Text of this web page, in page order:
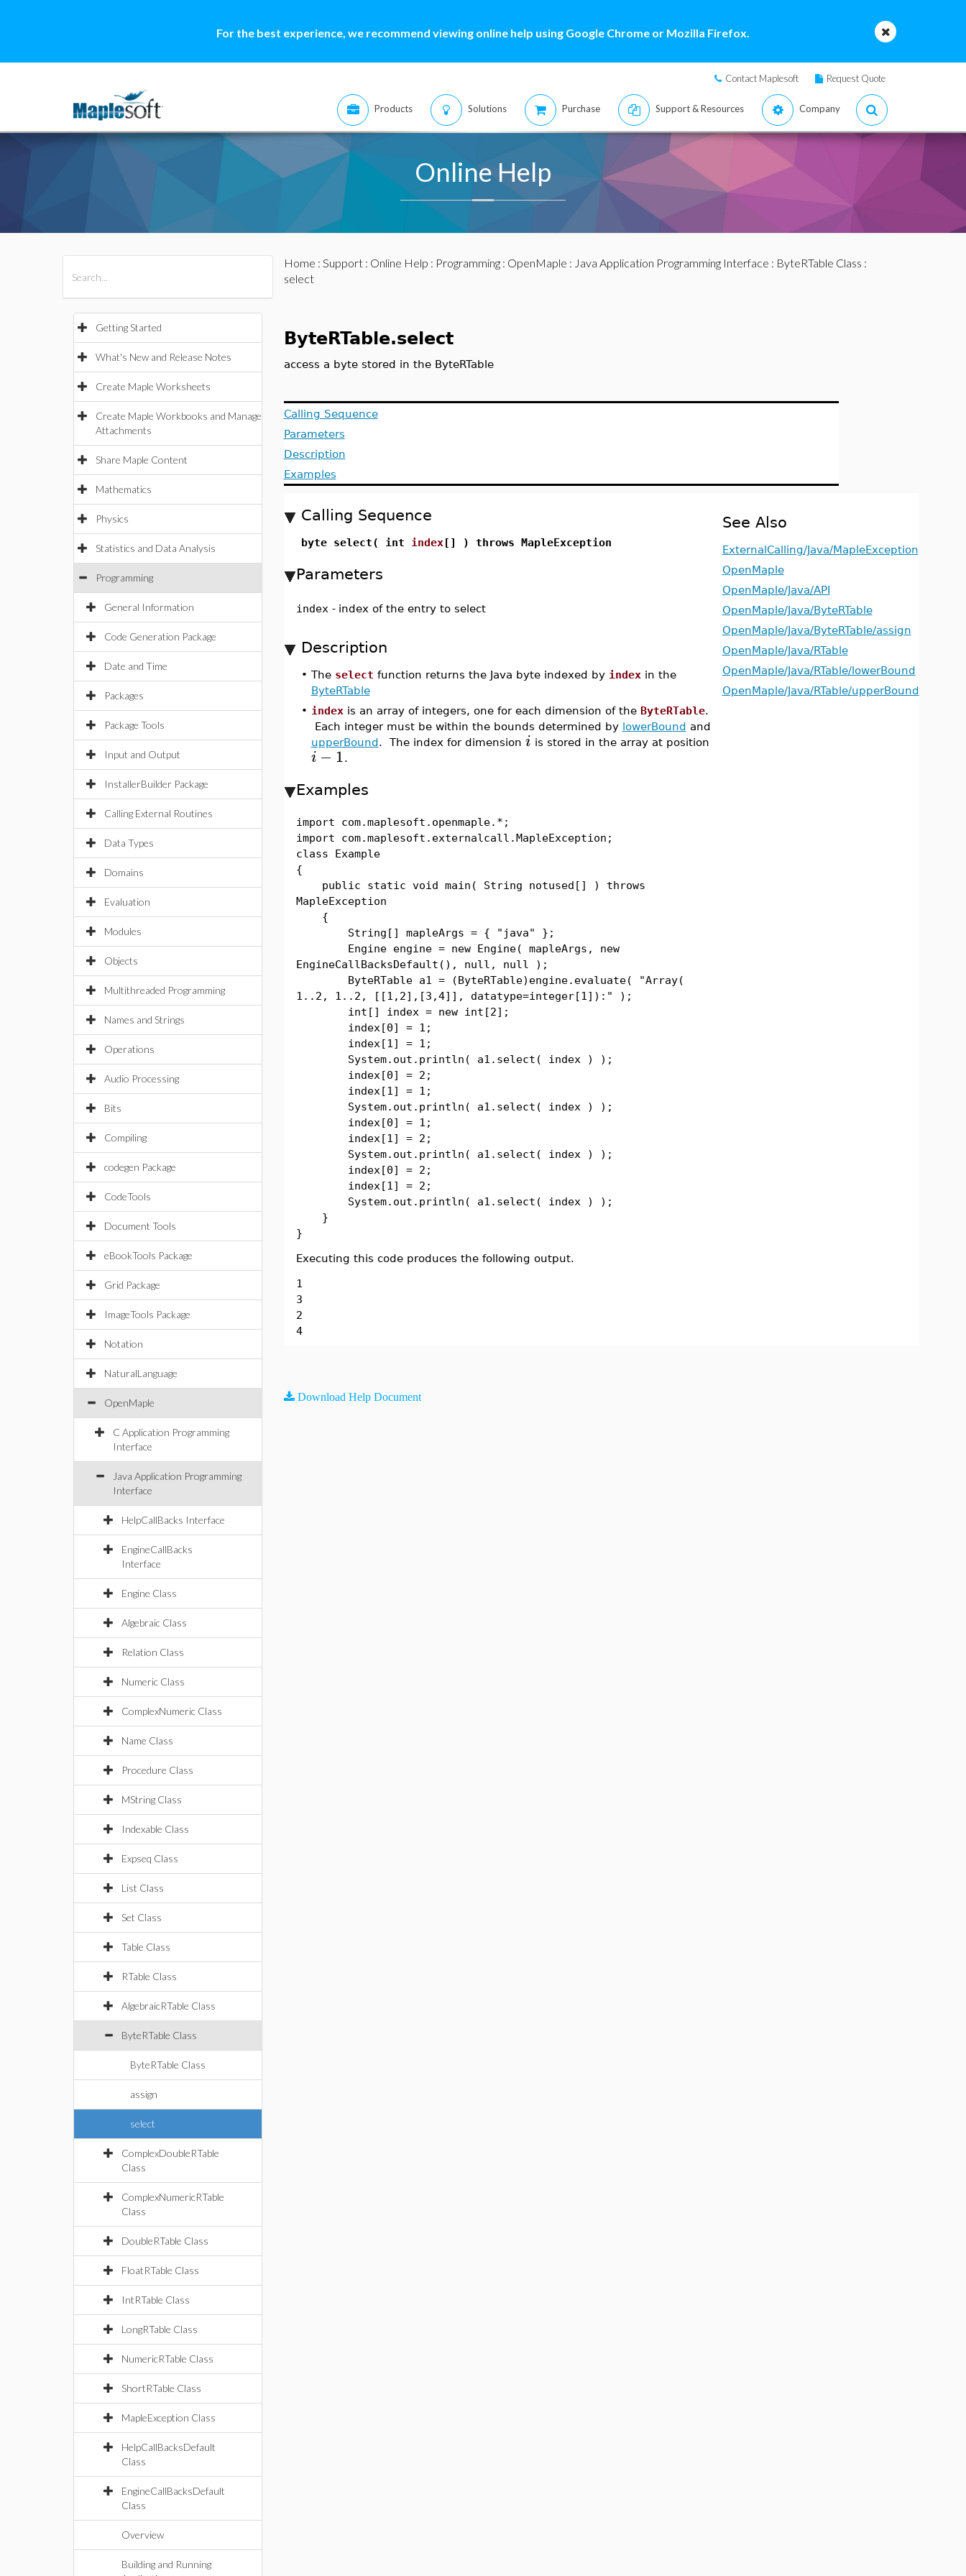
For the best experience, we recommend viewing online help using Google Chrome or Mozilla Firefox.
Contact Maplesoft Request Quote
Products Solutions Purchase Support & Resources Company
Online Help
Getting Started
What's New and Release Notes
Create Maple Worksheets
Create Maple Workbooks and Manage
Attachments
Share Maple Content
Mathematics
Physics
Statistics and Data Analysis
Programming
General Information
Code Generation Package
Date and Time
Packages
Package Tools
Input and Output
InstallerBuilder Package
Calling External Routines
Data Types
Domains
Evaluation
Modules
Objects
Multithreaded Programming
Names and Strings
Operations
Audio Processing
Bits
Compiling
codegen Package
CodeTools
Document Tools
eBookTools Package
Grid Package
ImageTools Package
Notation
NaturalLanguage
OpenMaple
C Application Programming
Interface
Java Application Programming
Interface
HelpCallBacks Interface
EngineCallBacks
Interface
Engine Class
Algebraic Class
Relation Class
Numeric Class
ComplexNumeric Class
Name Class
Procedure Class
MString Class
Indexable Class
Expseq Class
List Class
Set Class
Table Class
RTable Class
AlgebraicRTable Class
ByteRTable Class
ByteRTable Class
assign
select
ComplexDoubleRTable
Class
ComplexNumericRTable
Class
DoubleRTable Class
FloatRTable Class
IntRTable Class
LongRTable Class
NumericRTable Class
ShortRTable Class
MapleException Class
HelpCallBacksDefault
Class
EngineCallBacksDefault
Class
Overview
Building and Running
Home : Support: Online Help : Programming: OpenMaple : Java Application Programming Interface : ByteRTable Class :
select
ByteRTable.select
access a byte stored in the ByteRTable
Calling Sequence
Parameters
Description
Examples
Calling Sequence
byte select( int index[] ) throws MapleException
Parameters
index - index of the entry to select
Description
• The select function returns the Java byte indexed by indexin the
ByteRTable
• indexis an array of integers, one for each dimension of the ByteRTable.
Each integer must be within the bounds determined by lowerBound and
upperBound. The index for dimension i is stored in the array at position
i−1.
Examples
import com.maplesoft.openmaple.*;
import com.maplesoft.externalcall.MapleException;
class Example
{
public static void main( String notused[] ) throws
MapleException
{
String[] mapleArgs = { "java" };
Engine engine = new Engine( mapleArgs, new
EngineCallBacksDefault(), null, null );
ByteRTable a1 = (ByteRTable)engine.evaluate( "Array(
1..2, 1..2, [[1,2],[3,4]], datatype=integer[1]):" );
int[] index = new int[2];
index[0] = 1;
index[1] = 1;
System.out.println( a1.select( index ) );
index[0] = 2;
index[1] = 1;
System.out.println( a1.select( index ) );
index[0] = 1;
index[1] = 2;
System.out.println( a1.select( index ) );
index[0] = 2;
index[1] = 2;
System.out.println( a1.select( index ) );
}
}
Executing this code produces the following output.
1
3
2
4
See Also
ExternalCalling/Java/MapleException
OpenMaple
OpenMaple/Java/API
OpenMaple/Java/ByteRTable
OpenMaple/Java/ByteRTable/assign
OpenMaple/Java/RTable
OpenMaple/Java/RTable/lowerBound
OpenMaple/Java/RTable/upperBound
Download Help Document